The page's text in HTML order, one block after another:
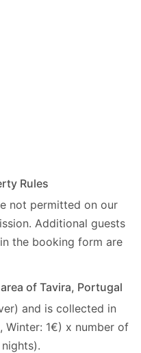
Rules
not permitted on our
Additional guests
the booking form are
of Tavira, Portugal
and is collected in
Winter: 1€) x number of